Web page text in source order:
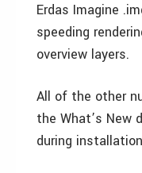
Erdas Imagine
speeding
overview layers.
All of the other
the What’s New
during